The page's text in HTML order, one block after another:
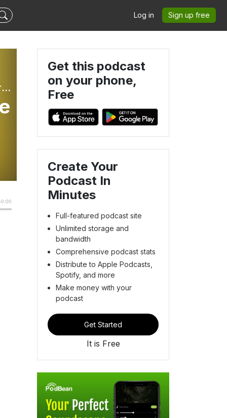
Log in Sign up free
The Better Part: Weekly Sunday Gospel Reflections For Children
Get this podcast
on your phone,
Free
Create Your
Podcast In
Minutes
Full-featured podcast site
Unlimited storage and
bandwidth
Comprehensive podcast stats
Distribute to Apple Podcasts,
Spotify, and more
Make money with your
podcast
Get Started
It is Free